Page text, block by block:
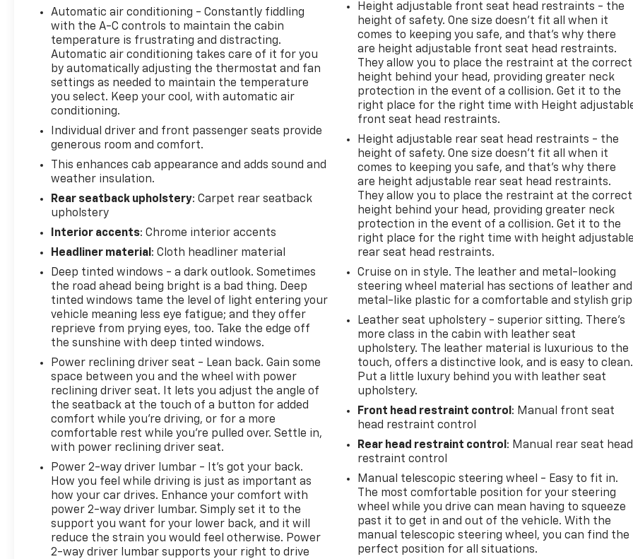
Automatic air conditioning - Constantly fiddling
with the A-C controls to maintain the cabin
temperature is frustrating and distracting.
Automatic air conditioning takes care of it for you
by automatically adjusting the thermostat and fan
settings as needed to maintain the temperature
you select. Keep your cool, with automatic air
conditioning.
Individual driver and front passenger seats provide
generous room and comfort.
This enhances cab appearance and adds sound and
weather insulation.
Rear seatback upholstery: Carpet rear seatback
upholstery
Interior accents: Chrome interior accents
Headliner material : Cloth headliner material
Deep tinted windows - a dark outlook. Sometimes
the road ahead being bright is a bad thing. Deep
tinted windows tame the level of light entering your
vehicle meaning less eye fatigue; and they offer
reprieve from prying eyes, too. Take the edge off
the sunshine with deep tinted windows.
Power reclining driver seat - Lean back. Gain some
space between you and the wheel with power
reclining driver seat. It lets you adjust the angle of
the seatback at the touch of a button for added
comfort while you’re driving, or for a more
comfortable rest while you’re pulled over. Settle in,
with power reclining driver seat.
Power 2-way driver lumbar - It’s got your back.
How you feel while driving is just as important as
how your car drives. Enhance your comfort with
power 2-way driver lumbar. Simply set it to the
support you want for your lower back, and it will
reduce the strain you would feel otherwise. Power
2-way driver lumbar supports your right to drive
Height adjustable front seat head restraints - the
height of safety. One size doesn’t fit all when it
comes to keeping you safe, and that’s why there
are height adjustable front seat head restraints.
They allow you to place the restraint at the correct
height behind your head, providing greater neck
protection in the event of a collision. Get it to the
right place for the right time with Height
front seat head restraints.
Height adjustable rear seat head restraints - the
height of safety. One size doesn’t fit all when it
comes to keeping you safe, and that’s why there
are height adjustable rear seat head restraints.
They allow you to place the restraint at the correct
height behind your head, providing greater neck
protection in the event of a collision. Get it to the
right place for the right time with height
rear seat head restraints.
Cruise on in style. The leather and metal-looking
steering wheel material has sections of leather and
metal-like plastic for a comfortable and stylish
Leather seat upholstery - superior sitting. There’s
more class in the cabin with leather seat
upholstery. The leather material is luxurious to the
touch, offers a distinctive look, and is easy to clean.
Put a little luxury behind you with leather seat
upholstery.
Front head restraint control : Manual front seat
head restraint control
Rear head restraint control : Manual rear seat head
restraint control
Manual telescopic steering wheel - Easy to fit in.
The most comfortable position for your steering
wheel while you drive can mean having to squeeze
past it to get in and out of the vehicle. With the
manual telescopic steering wheel, you can find the
perfect position for all situations.